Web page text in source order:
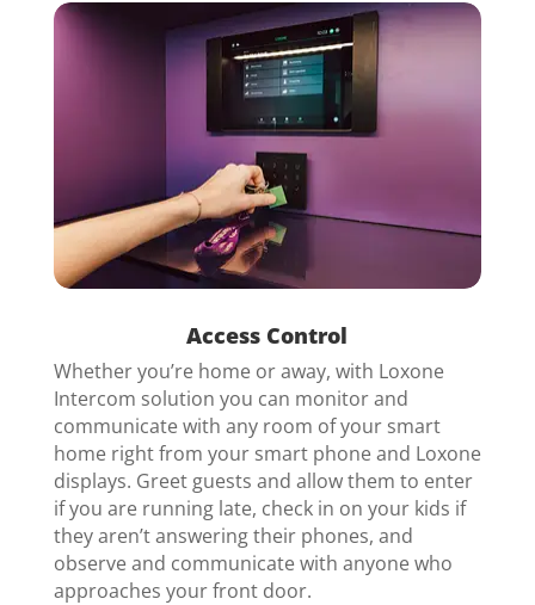
Access Control
Whether you’re home or away, with Loxone
Intercom solution you can monitor and
communicate with any room of your smart
home right from your smart phone and Loxone
displays. Greet guests and allow them to enter
if you are running late, check in on your kids if
they aren’t answering their phones, and
observe and communicate with anyone who
approaches your front door.